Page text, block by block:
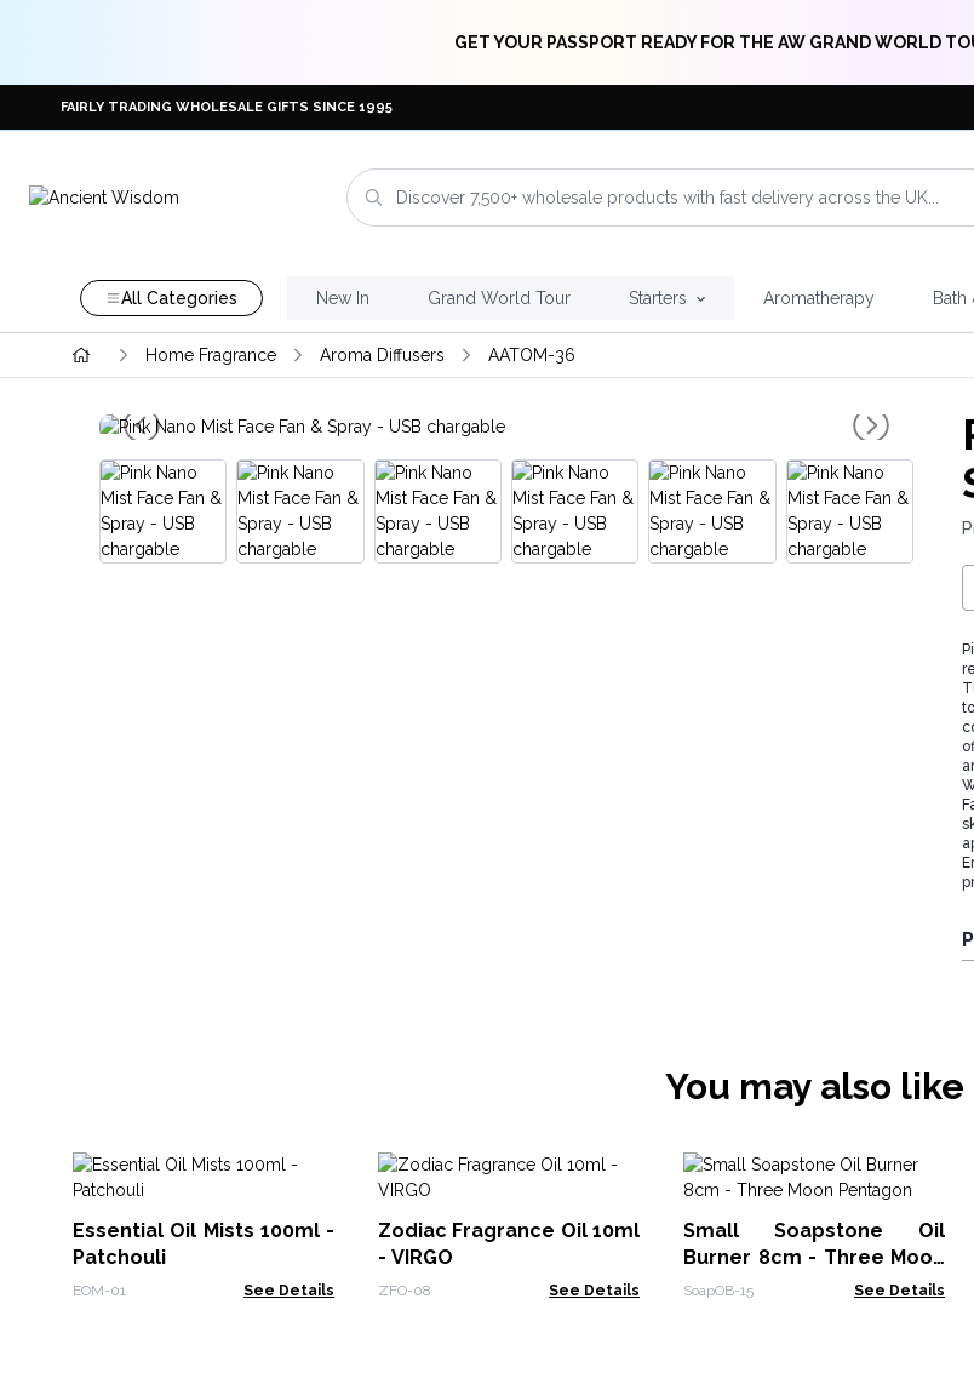
GET YOUR PASSPORT READY FOR THE AW GRAND WORLD
FAIRLY TRADING WHOLESALE GIFTS SINCE 1995
All Categories New In Grand World Tour Starters Aromatherapy Bath
Home Fragrance Aroma Diffusers AATOM-36
You may also like
Essential Oil Mists 100ml -
Patchouli
EOM-01 See Details
Zodiac Fragrance Oil 10ml
- VIRGO
ZFO-08 See Details
Small Soapstone Oil
Burner 8cm - Three Moon
Pentagon
SoapOB-15 See Details